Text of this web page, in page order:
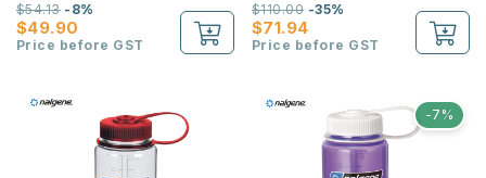
$49.90
$54.13-8%
Price before GST
$71.94
$110.00-35%
Price before GST
-7%